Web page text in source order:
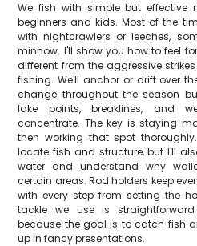
We fish with simple but effective
beginners and kids. Most of the
with nightcrawlers or leeches,
minnow. I'll show you how to feel
different from the aggressive
fishing. We'll anchor or drift over
change throughout the season
lake points, breaklines, and
concentrate. The key is staying
then working that spot
locate fish and structure, but I'll
water and understand why
certain areas. Rod holders keep
with every step from setting the
tackle we use is
because the goal is to catch fish
up in fancy presentations.